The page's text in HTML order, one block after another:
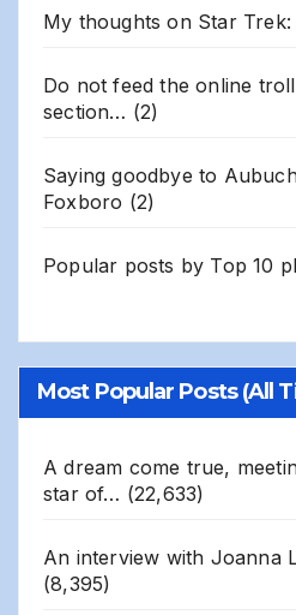
My thoughts on Star Trek:
Do not feed the online
section… (2)
Saying goodbye to
Foxboro (2)
Popular posts by Top 10
Most Popular Posts (All
A dream come true,
star of… (22,633)
An interview with Joanna
(8,395)